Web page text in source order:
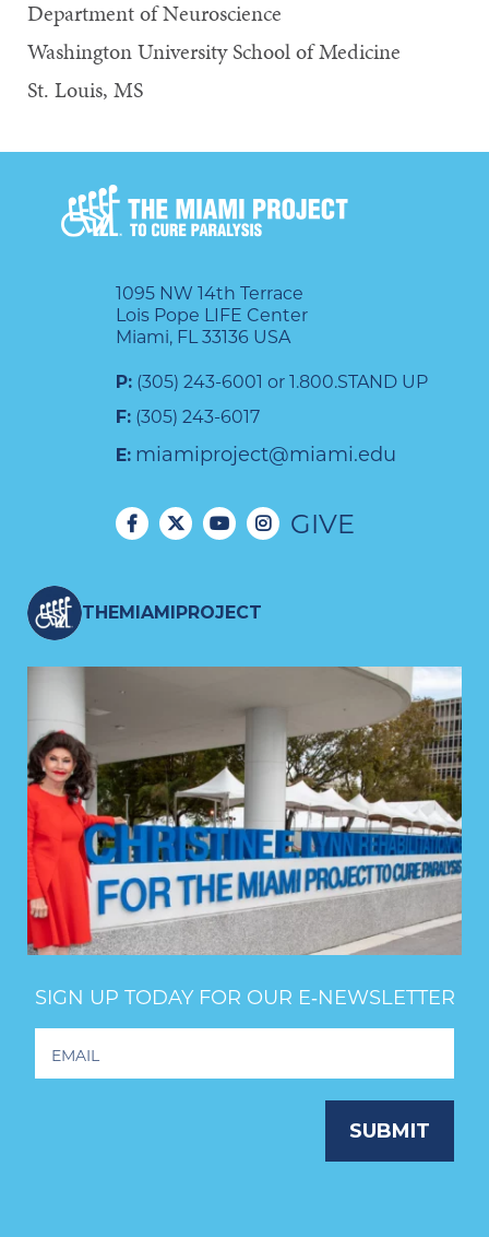
Department of Neuroscience
Washington University School of Medicine
St. Louis, MS
1095 NW 14th Terrace
Lois Pope LIFE Center
Miami, FL 33136 USA
P: (305) 243-6001 or 1.800.STAND UP
F: (305) 243-6017
E: miamiproject@miami.edu
GIVE
THEMIAMIPROJECT
SIGN UP TODAY FOR OUR E‑NEWSLETTER
Newsletter
SUBMIT